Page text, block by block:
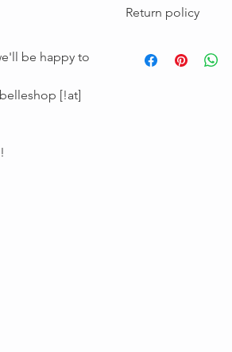
be happy to
[!at]
Return policy
are not